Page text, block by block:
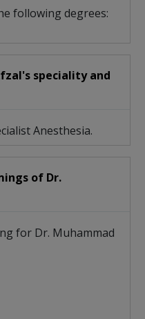
following degrees:
speciality and
Anesthesia.
of Dr.
for Dr. Muhammad